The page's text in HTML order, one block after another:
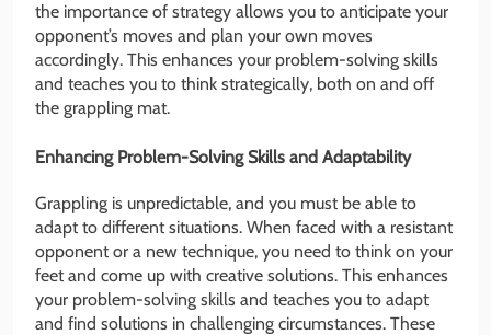
the importance of strategy allows you to anticipate your
opponent’s moves and plan your own moves
accordingly. This enhances your problem-solving skills
and teaches you to think strategically, both on and off
the grappling mat.
Enhancing Problem-Solving Skills and Adaptability
Grappling is unpredictable, and you must be able to
adapt to different situations. When faced with a resistant
opponent or a new technique, you need to think on your
feet and come up with creative solutions. This enhances
your problem-solving skills and teaches you to adapt
and find solutions in challenging circumstances. These